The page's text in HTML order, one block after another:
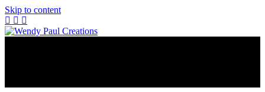
Skip to content